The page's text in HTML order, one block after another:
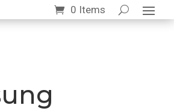
0 Items